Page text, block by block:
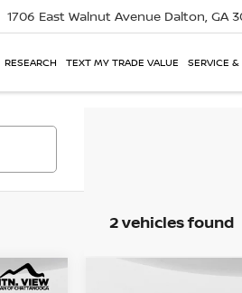
1706 East Walnut Avenue Dalton, GA
RESEARCH TEXT MY TRADE VALUE SERVICE &
2 vehicles found
NISSAN